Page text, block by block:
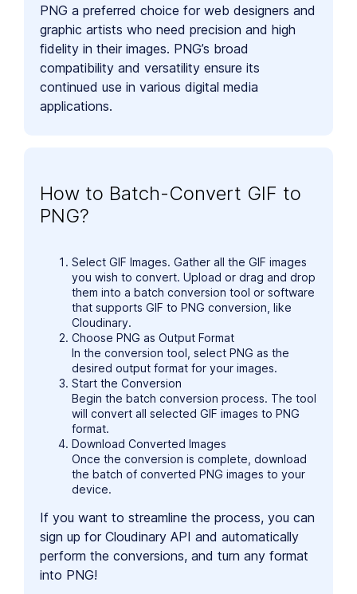
PNG a preferred choice for web designers and
graphic artists who need precision and high
fidelity in their images. PNG’s broad
compatibility and versatility ensure its
continued use in various digital media
applications.
How to Batch-Convert GIF to
PNG?
Select GIF Images. Gather all the GIF images
you wish to convert. Upload or drag and drop
them into a batch conversion tool or software
that supports GIF to PNG conversion, like
Cloudinary.
Choose PNG as Output Format
In the conversion tool, select PNG as the
desired output format for your images.
Start the Conversion
Begin the batch conversion process. The tool
will convert all selected GIF images to PNG
format.
Download Converted Images
Once the conversion is complete, download
the batch of converted PNG images to your
device.
If you want to streamline the process, you can
sign up for Cloudinary API and automatically
perform the conversions, and turn any format
into PNG!